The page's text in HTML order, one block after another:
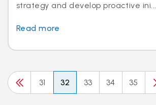
strategy and develop proactive ini...
Read more
31 32 33 34 35